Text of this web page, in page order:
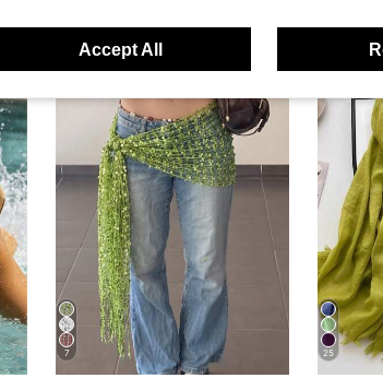
7 25
Accept All